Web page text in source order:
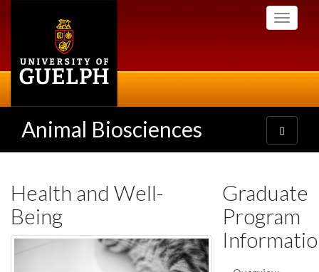
Toggle
Animal Biosciences
Toggle
navigation
Health and Well-
Being
Graduate
Program